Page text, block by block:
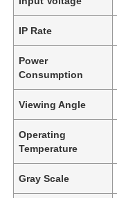
IP Rate
Power
Consumption
Viewing Angle
Operating
Temperature
Gray Scale